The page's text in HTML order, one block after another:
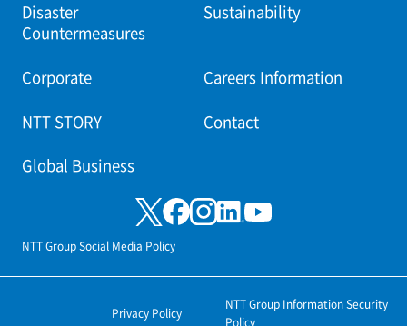
Disaster
Countermeasures
Sustainability
Corporate Careers Information
NTT STORY Contact
Global Business
NTT Group Social Media Policy
Privacy Policy
NTT Group Information Security
Policy